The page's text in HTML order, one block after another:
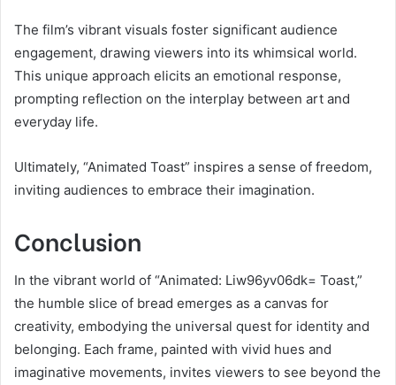
The film’s vibrant visuals foster significant audience
engagement, drawing viewers into its whimsical world.
This unique approach elicits an emotional response,
prompting reflection on the interplay between art and
everyday life.
Ultimately, “Animated Toast” inspires a sense of freedom,
inviting audiences to embrace their imagination.
Conclusion
In the vibrant world of “Animated: Liw96yv06dk= Toast,”
the humble slice of bread emerges as a canvas for
creativity, embodying the universal quest for identity and
belonging. Each frame, painted with vivid hues and
imaginative movements, invites viewers to see beyond the